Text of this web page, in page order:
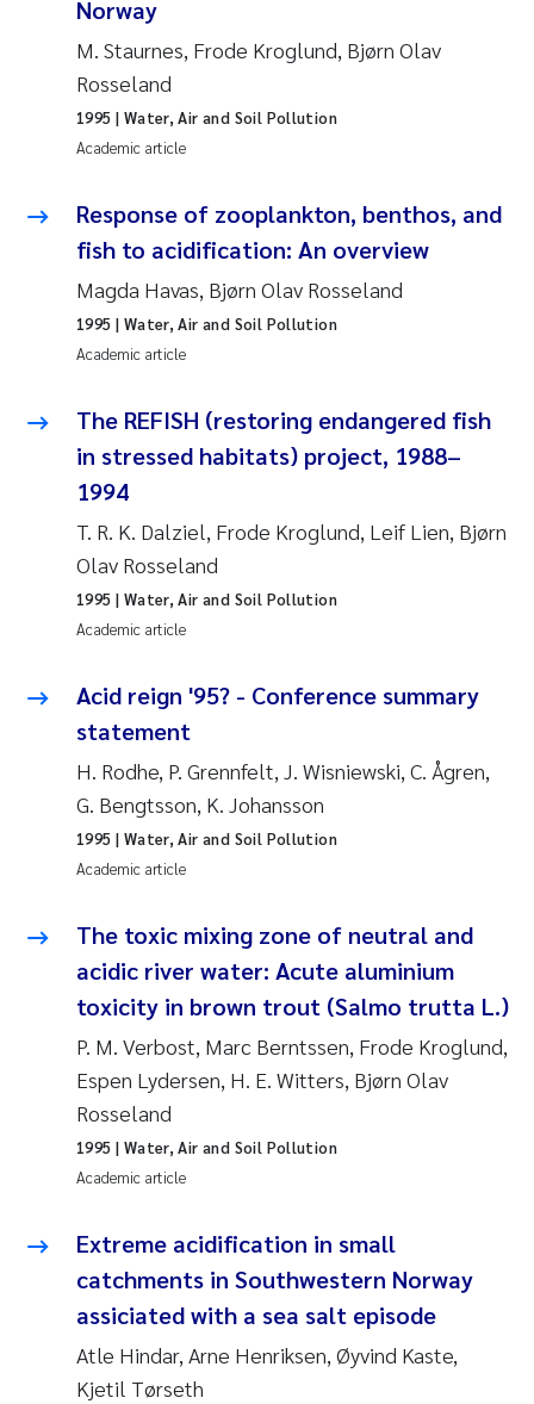
Roar Brænden
Prem Chand
Erling Aarhus Bratsberg
Susan Skogtvedt Røed
Froukje Maria Platjouw
Heleen de Wit
Pierre Franqois Jaccard
Louise Valestrand
Maeve McGovern
Sophie Mentzel
Veronica Sæther Eftevåg
Odd Arne Segtnan Skogan
Jens Vedal
Uta Brandt
Kasper Hancke
Richard Garth James Bellerby
Espen Lund
Bjørnar Andre Beylich
Nathalie Marquesin-Risbakk
Norway
M. Staurnes, Frode Kroglund, Bjørn Olav
Rosseland
Academic article
1995 | Water, Air and Soil Pollution
Response of zooplankton, benthos, and
fish to acidification: An overview
Magda Havas, Bjørn Olav Rosseland
Academic article
1995 | Water, Air and Soil Pollution
The REFISH (restoring endangered fish
in stressed habitats) project, 1988–
1994
T. R. K. Dalziel, Frode Kroglund, Leif Lien, Bjørn
Olav Rosseland
Academic article
1995 | Water, Air and Soil Pollution
Acid reign '95? - Conference summary
statement
H. Rodhe, P. Grennfelt, J. Wisniewski, C. Ågren,
G. Bengtsson, K. Johansson
Academic article
1995 | Water, Air and Soil Pollution
The toxic mixing zone of neutral and
acidic river water: Acute aluminium
toxicity in brown trout (Salmo trutta L.)
P. M. Verbost, Marc Berntssen, Frode Kroglund,
Espen Lydersen, H. E. Witters, Bjørn Olav
Rosseland
Academic article
1995 | Water, Air and Soil Pollution
Extreme acidification in small
catchments in Southwestern Norway
assiciated with a sea salt episode
Atle Hindar, Arne Henriksen, Øyvind Kaste,
Kjetil Tørseth